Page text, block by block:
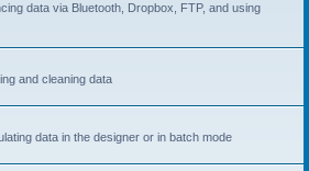
data via Bluetooth, Dropbox, FTP, and using
and cleaning data
data in the designer or in batch mode